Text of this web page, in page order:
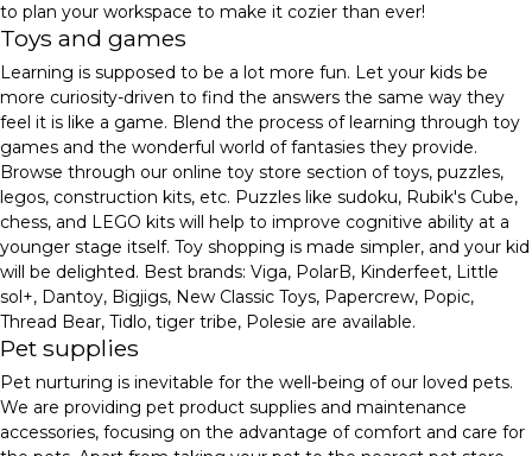
to plan your workspace to make it cozier than ever!
Toys and games
Learning is supposed to be a lot more fun. Let your kids be
more curiosity-driven to find the answers the same way they
feel it is like a game. Blend the process of learning through toy
games and the wonderful world of fantasies they provide.
Browse through our online toy store section of toys, puzzles,
legos, construction kits, etc. Puzzles like sudoku, Rubik's Cube,
chess, and LEGO kits will help to improve cognitive ability at a
younger stage itself. Toy shopping is made simpler, and your kid
will be delighted. Best brands: Viga, PolarB, Kinderfeet, Little
sol+, Dantoy, Bigjigs, New Classic Toys, Papercrew, Popic,
Thread Bear, Tidlo, tiger tribe, Polesie are available.
Pet supplies
Pet nurturing is inevitable for the well-being of our loved pets.
We are providing pet product supplies and maintenance
accessories, focusing on the advantage of comfort and care for